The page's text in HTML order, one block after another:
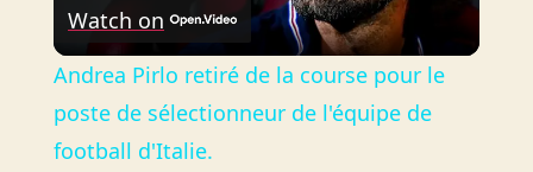
a
Watch on
Andrea Pirlo retiré de la course pour le
poste de sélectionneur de l'équipe de
football d'Italie.